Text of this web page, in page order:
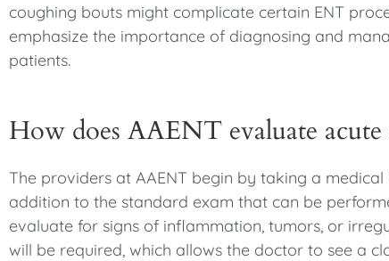
coughing bouts might complicate certain ENT
emphasize the importance of diagnosing and
patients.
How does AAENT evaluate
The providers at AAENT begin by taking a
addition to the standard exam that can be
evaluate for signs of inflammation, tumors, or
will be required, which allows the doctor to see a